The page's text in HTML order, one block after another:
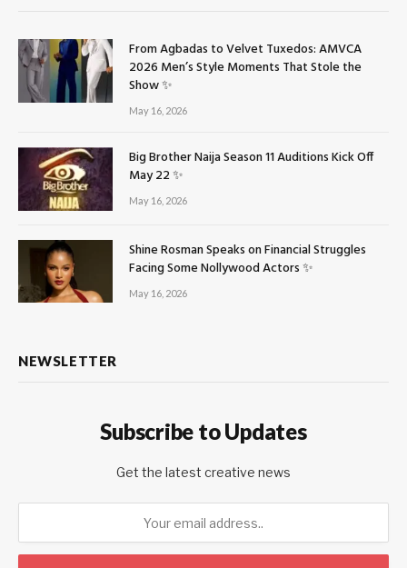
From Agbadas to Velvet Tuxedos: AMVCA
2026 Men’s Style Moments That Stole the
Show ✨
May 16, 2026
Big Brother Naija Season 11 Auditions Kick Off
May 22 ✨
May 16, 2026
Shine Rosman Speaks on Financial Struggles
Facing Some Nollywood Actors ✨
May 16, 2026
NEWSLETTER
Subscribe to Updates
Get the latest creative news